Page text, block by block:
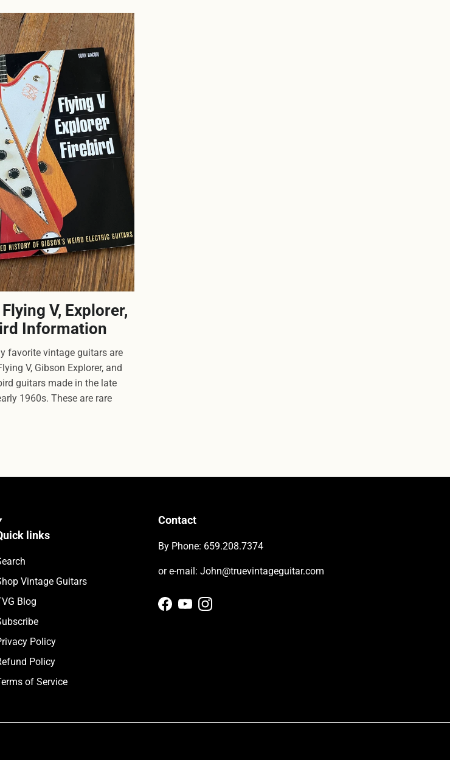
V, Explorer,
Information
favorite vintage guitars are
V, Gibson Explorer, and
guitars made in the late
1960s. These are rare
links
Vintage Guitars
Blog
Policy
Policy
of Service
Contact
By Phone: 659.208.7374
or e-mail: John@truevintageguitar.com
Facebook
YouTubeInstagram